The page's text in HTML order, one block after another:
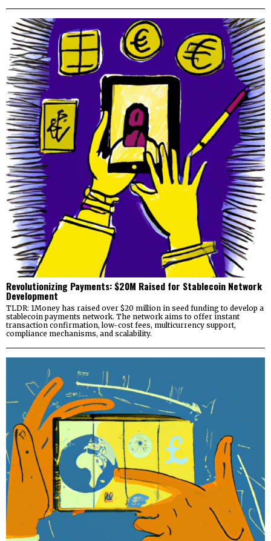
Revolutionizing Payments: $20M Raised for Stablecoin Network
Development
TLDR: 1Money has raised over $20 million in seed funding to develop a
stablecoin payments network. The network aims to offer instant
transaction confirmation, low-cost fees, multicurrency support,
compliance mechanisms, and scalability.